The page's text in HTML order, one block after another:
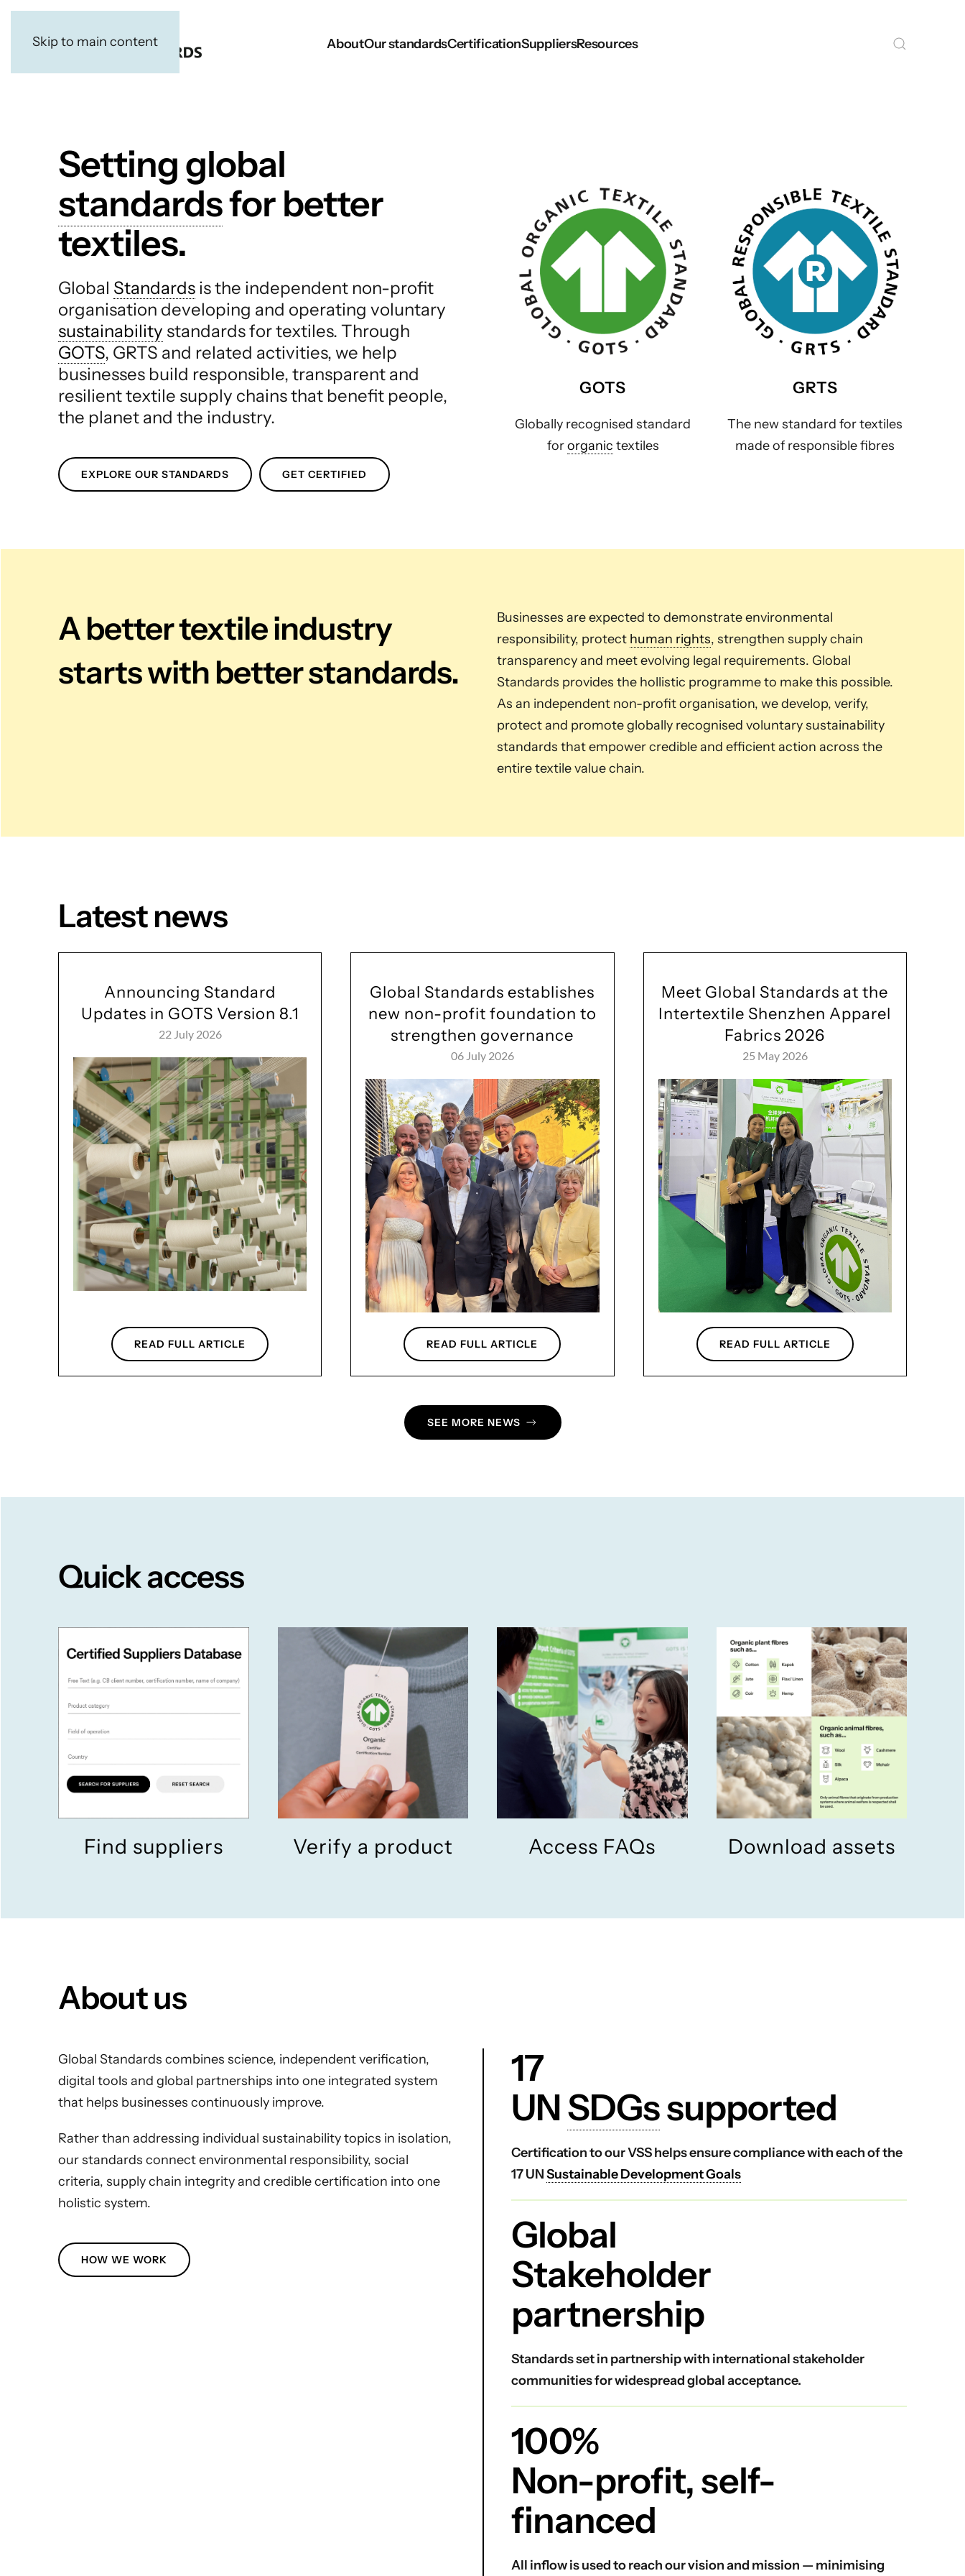
Skip to main content AboutOur standardsCertificationSuppliersResources
Setting global
standardsfor better
textiles.
Global Standards is the independent non-profit
organisation developing and operating voluntary
sustainability standards for textiles. Through
GOTS, GRTS and related activities, we help
businesses build responsible, transparent and
resilient textile supply chains that benefit people,
the planet and the industry.
EXPLORE OUR STANDARDS GET CERTIFIED
GOTS
Globally recognised standard
fororganic textiles
GRTS
The new standard for textiles
made of responsible fibres
A better textile industry
starts with better standards.
Businesses are expected to demonstrate environmental
responsibility, protect human rights, strengthen supply chain
transparency and meet evolving legal requirements. Global
Standards provides the hollistic programme to make this possible.
As an independent non-profit organisation, we develop, verify,
protect and promote globally recognised voluntary sustainability
standards that empower credible and efficient action across the
entire textile value chain.
Latest news
Announcing Standard
Updates in GOTS Version 8.1
22 July 2026
READ FULL ARTICLE
Global Standards establishes
new non-profit foundation to
strengthen governance
06 July 2026
READ FULL ARTICLE
Meet Global Standards at the
Intertextile Shenzhen Apparel
Fabrics 2026
25 May 2026
READ FULL ARTICLE
SEE MORE NEWS
Quick access
Find suppliers Verify a product Access FAQs Download assets
About us
Global Standards combines science, independent verification,
digital tools and global partnerships into one integrated system
that helps businesses continuously improve.
Rather than addressing individual sustainability topics in isolation,
our standards connect environmental responsibility, social
criteria, supply chain integrity and credible certification into one
holistic system.
HOW WE WORK
17
UNSDGssupported
Certification to our VSS helps ensure compliance with each of the
17 UNSustainable Development Goals
Global
Stakeholder
partnership
Standards set in partnership with international stakeholder
communities for widespread global acceptance.
100%
Non-profit, self-
financed
All inflow is used to reach our vision and mission — minimising